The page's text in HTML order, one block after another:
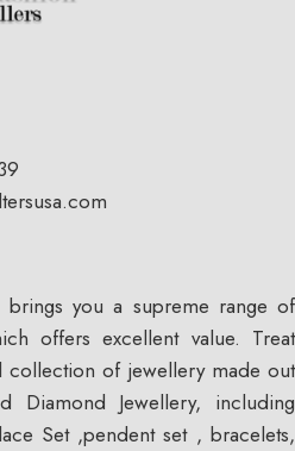
brings you a supreme range of
offers excellent value. Treat
collection of jewellery made out
Diamond Jewellery, including
Set ,pendent set , bracelets,